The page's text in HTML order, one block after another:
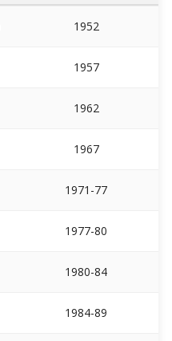
1952
1957
1962
1967
1971-77
1977-80
1980-84
1984-89